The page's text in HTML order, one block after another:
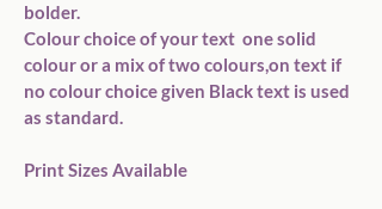
bolder.
Colour choice of your text  one solid
colour or a mix of two colours,on text if
no colour choice given Black text is used
as standard.
Print Sizes Available